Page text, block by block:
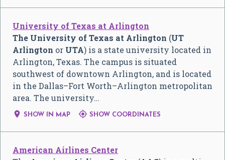
University of Texas at Arlington
The University of Texas at Arlington (UT
Arlington or UTA) is a state university located in
Arlington, Texas. The campus is situated
southwest of downtown Arlington, and is located
in the Dallas–Fort Worth–Arlington metropolitan
area. The university…
 SHOW IN MAP  SHOW COORDINATES
American Airlines Center